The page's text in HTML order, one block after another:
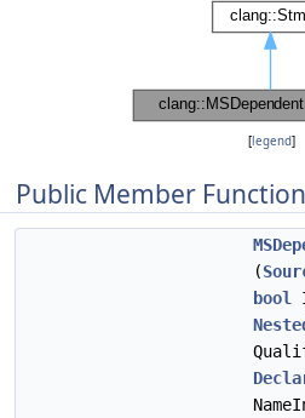
[legend]
Public Member
(
bool